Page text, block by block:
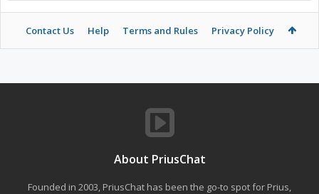
Contact Us Help Terms and Rules Privacy Policy
About PriusChat
Founded in 2003, PriusChat has been the go-to spot for Prius,